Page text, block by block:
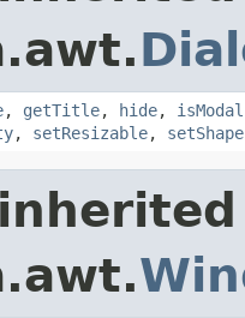
, getTitle, hide, isModal
, setResizable, setShape